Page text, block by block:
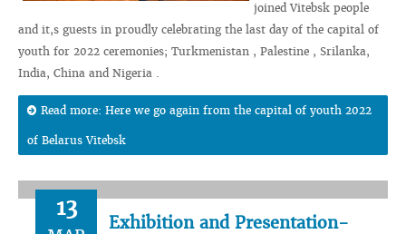
joined Vitebsk people
and it,s guests in proudly celebrating the last day of the capital of
youth for 2022 ceremonies; Turkmenistan , Palestine , Srilanka,
India, China and Nigeria .
Read more: Here we go again from the capital of youth 2022
of Belarus Vitebsk
13
Exhibition and Presentation-